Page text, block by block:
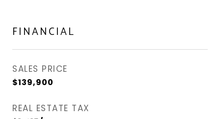
FINANCIAL
SALES PRICE
$139,900
REAL ESTATE TAX